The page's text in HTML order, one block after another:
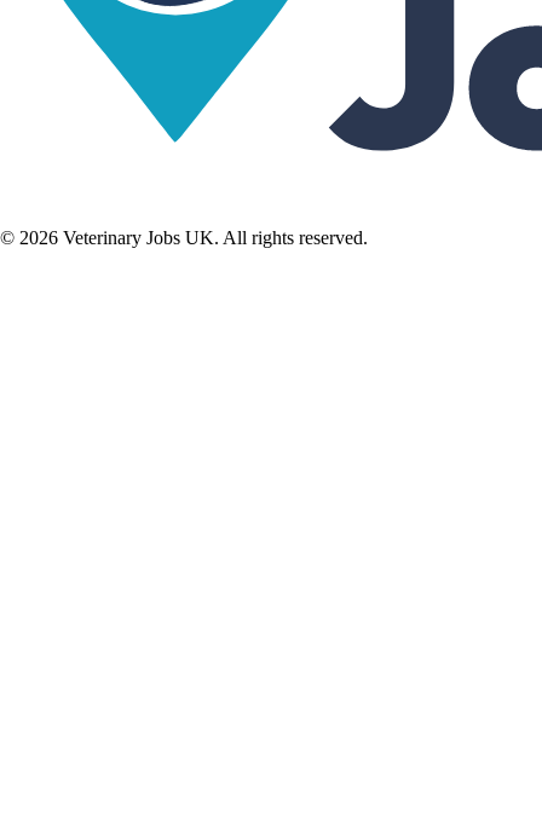
© 2026 Veterinary Jobs UK. All rights reserved.